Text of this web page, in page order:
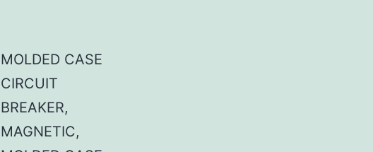
MOLDED CASE
CIRCUIT
BREAKER,
MAGNETIC,